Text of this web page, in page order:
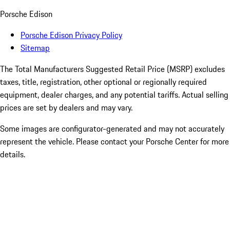
Porsche Edison
Porsche Edison Privacy Policy
Sitemap
The Total Manufacturers Suggested Retail Price (MSRP) excludes
taxes, title, registration, other optional or regionally required
equipment, dealer charges, and any potential tariffs. Actual selling
prices are set by dealers and may vary.
Some images are configurator-generated and may not accurately
represent the vehicle. Please contact your Porsche Center for more
details.